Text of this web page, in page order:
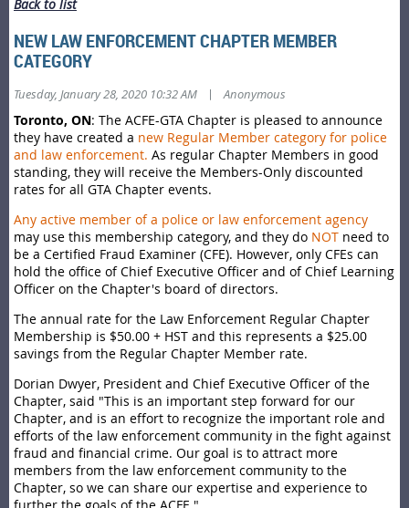
Back to list
NEW LAW ENFORCEMENT CHAPTER MEMBER
CATEGORY
Tuesday, January 28, 2020 10:32 AM | Anonymous
Toronto, ON: The ACFE-GTA Chapter is pleased to announce
they have created a new Regular Member category for police
and law enforcement. As regular Chapter Members in good
standing, they will receive the Members-Only discounted
rates for all GTA Chapter events.
Any active member of a police or law enforcement agency
may use this membership category, and they do NOT need to
be a Certified Fraud Examiner (CFE). However, only CFEs can
hold the office of Chief Executive Officer and of Chief Learning
Officer on the Chapter's board of directors.
The annual rate for the Law Enforcement Regular Chapter
Membership is $50.00 + HST and this represents a $25.00
savings from the Regular Chapter Member rate.
Dorian Dwyer, President and Chief Executive Officer of the
Chapter, said "This is an important step forward for our
Chapter, and is an effort to recognize the important role and
efforts of the law enforcement community in the fight against
fraud and financial crime. Our goal is to attract more
members from the law enforcement community to the
Chapter, so we can share our expertise and experience to